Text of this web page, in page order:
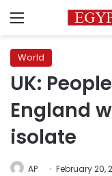
Menu
World
UK:
England
isolate
AP February 20,